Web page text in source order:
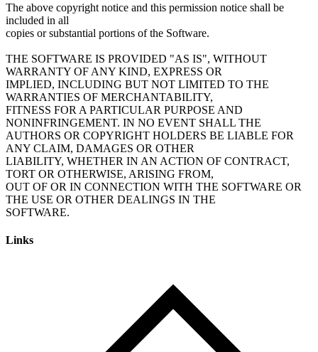
The above copyright notice and this permission notice shall be
included in all
copies or substantial portions of the Software.
THE SOFTWARE IS PROVIDED "AS IS", WITHOUT
WARRANTY OF ANY KIND, EXPRESS OR
IMPLIED, INCLUDING BUT NOT LIMITED TO THE
WARRANTIES OF MERCHANTABILITY,
FITNESS FOR A PARTICULAR PURPOSE AND
NONINFRINGEMENT. IN NO EVENT SHALL THE
AUTHORS OR COPYRIGHT HOLDERS BE LIABLE FOR
ANY CLAIM, DAMAGES OR OTHER
LIABILITY, WHETHER IN AN ACTION OF CONTRACT,
TORT OR OTHERWISE, ARISING FROM,
OUT OF OR IN CONNECTION WITH THE SOFTWARE OR
THE USE OR OTHER DEALINGS IN THE
Links